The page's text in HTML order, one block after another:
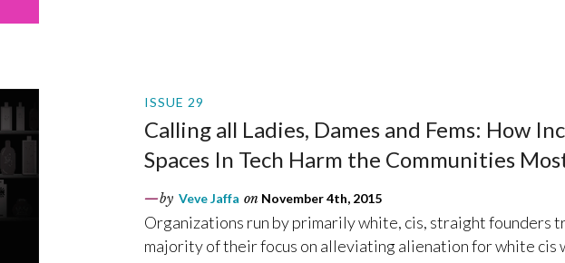
ISSUE 29
Calling all Ladies, Dames and Fems: How
Spaces In Tech Harm the Communities
by Veve Jaffa on November 4th, 2015
Organizations run by primarily white, cis, straight founders
majority of their focus on alleviating alienation for white cis